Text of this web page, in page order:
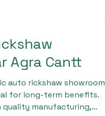
Agra Cantt
auto rickshaw showroom
for long-term benefits.
quality manufacturing,